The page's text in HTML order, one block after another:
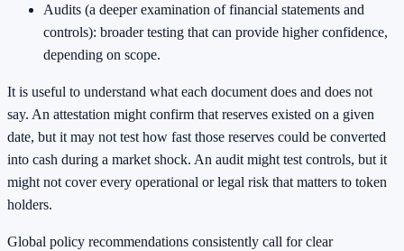
Audits (a deeper examination of financial statements and
controls): broader testing that can provide higher confidence,
depending on scope.
It is useful to understand what each document does and does not
say. An attestation might confirm that reserves existed on a given
date, but it may not test how fast those reserves could be converted
into cash during a market shock. An audit might test controls, but it
might not cover every operational or legal risk that matters to token
holders.
Global policy recommendations consistently call for clear